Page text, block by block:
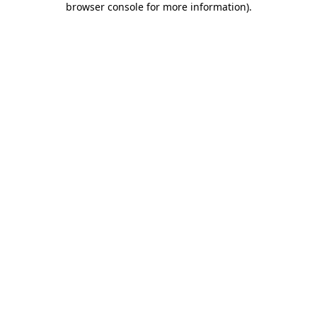
browser console for more information).